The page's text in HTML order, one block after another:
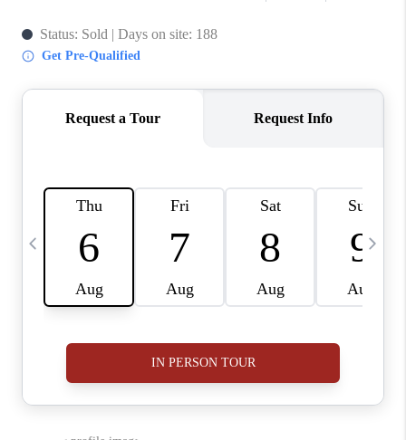
ABOUT CLINT
HOME VALUE
CAREERS
ABOUT PLACE
CONNECT
BLOG